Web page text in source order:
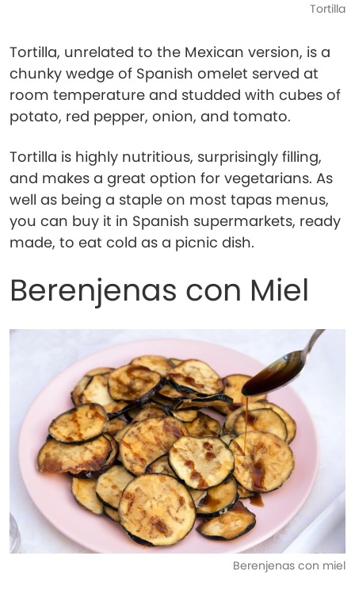
Tortilla
Tortilla, unrelated to the Mexican version, is a
chunky wedge of Spanish omelet served at
room temperature and studded with cubes of
potato, red pepper, onion, and tomato.
Tortilla is highly nutritious, surprisingly filling,
and makes a great option for vegetarians. As
well as being a staple on most tapas menus,
you can buy it in Spanish supermarkets, ready
made, to eat cold as a picnic dish.
Berenjenas con Miel
Berenjenas con miel